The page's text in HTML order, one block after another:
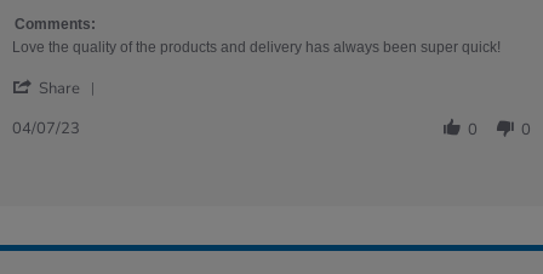
4
Jul
Comments:
Love the quality of the products and delivery has always been super quick!
Share
2023
04/07/23 0 0